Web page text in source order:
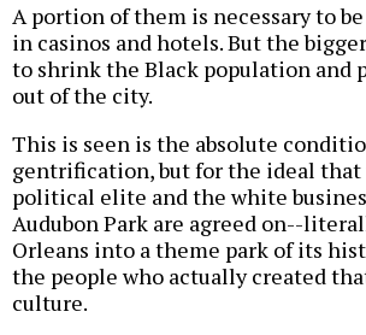
A portion of them is necessary to
in casinos and hotels. But the
to shrink the Black population and
out of the city.
This is seen is the absolute
gentrification, but for the ideal that
political elite and the white
Audubon Park are agreed on--
Orleans into a theme park of its
the people who actually created
culture.